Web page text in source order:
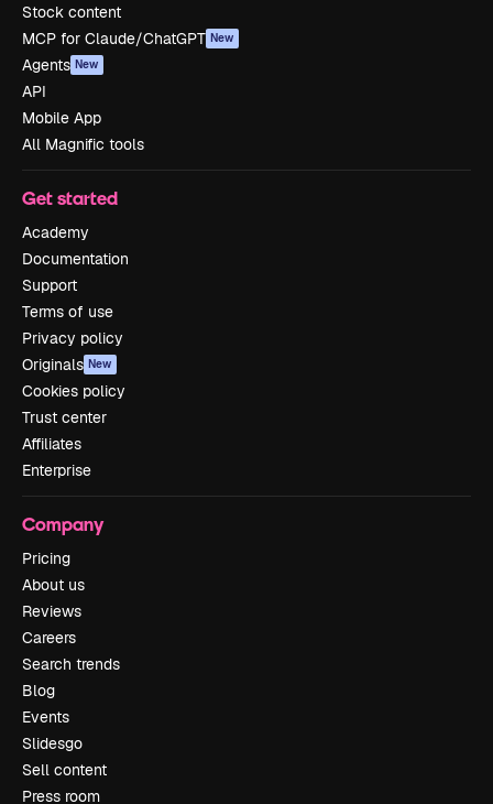
Stock content
MCP for Claude/ChatGPT New
Agents New
API
Mobile App
All Magnific tools
Get started
Academy
Documentation
Support
Terms of use
Privacy policy
Originals New
Cookies policy
Trust center
Affiliates
Enterprise
Company
Pricing
About us
Reviews
Careers
Search trends
Blog
Events
Slidesgo
Sell content
Press room